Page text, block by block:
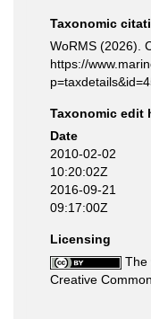
Taxonomic
WoRMS (2026).
https://
Taxonomic edit
Date
2010-02-02
10:20:02Z
2016-09-21
09:17:00Z
Licensing
The
Creative